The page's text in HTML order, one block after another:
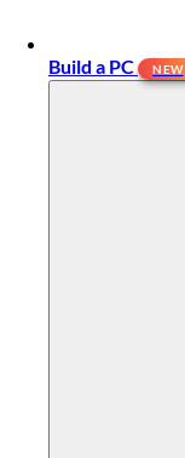
Build a PC NEW